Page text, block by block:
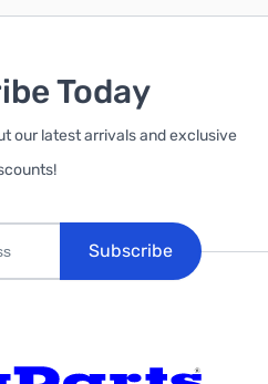
Today
our latest arrivals and exclusive
Subscribe